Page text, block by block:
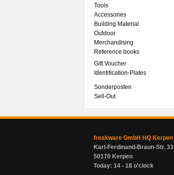
Tools
Accessories
Building Material
Outdoor
Merchandising
Reference books
Gift Voucher
Identification-Plates
Sonderposten
Sell-Out
freakware GmbH HQ Kerpen
Karl-Ferdinand-Braun-Str. 33
50170 Kerpen
Today: 14 - 18 o'clock